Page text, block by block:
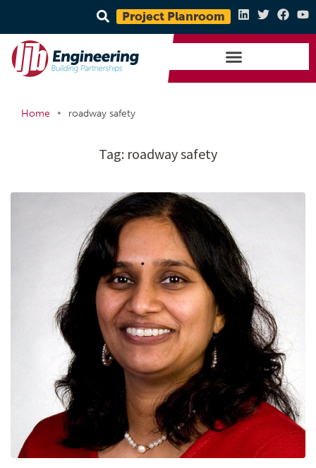
Project Planroom
Home • roadway safety
Tag: roadway safety